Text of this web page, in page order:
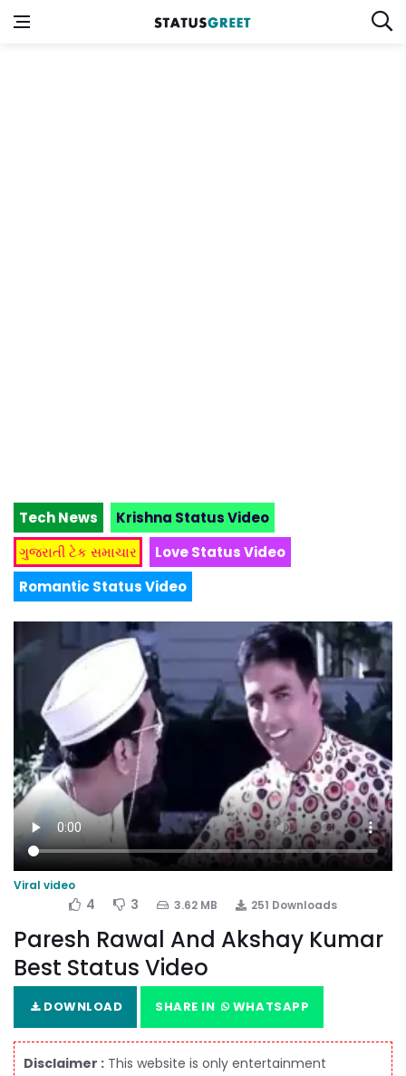
Tech News
Krishna Status Video
ગુજરાતી ટેક સમાચાર
Love Status Video
Romantic Status Video
Viral video
4 3 3.62 MB 251 Downloads
Paresh Rawal And Akshay Kumar
Best Status Video
DOWNLOAD SHARE IN WHATSAPP
Disclaimer : This website is only entertainment